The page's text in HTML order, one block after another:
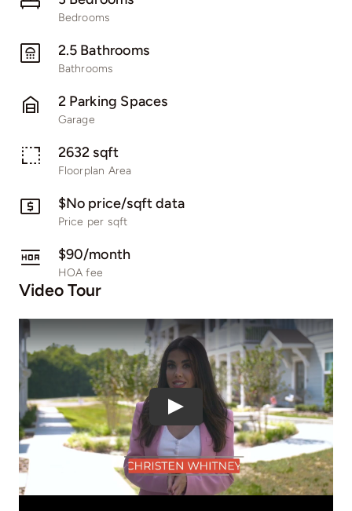
Bedrooms
2.5 Bathrooms
Bathrooms
2 Parking Spaces
Garage
2632 sqft
Floorplan Area
$No price/sqft data
Price per sqft
$90/month
HOA fee
Video Tour